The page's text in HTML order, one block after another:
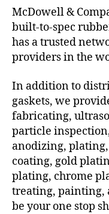
McDowell &
built-to-spec
has a trusted
providers in the
In addition to
gaskets, we
fabricating,
particle
anodizing,
coating, gold
plating, chrome
treating, painting,
be your one stop